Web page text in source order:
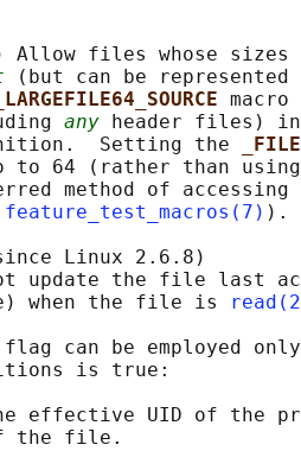
Allow files whose sizes
(but can be
_LARGEFILE64_SOURCE
any header files)
Setting the
to 64 (rather than
method of
feature_test_macros(7) ).
Linux 2.6.8)
update the file last
when the file is
can be employed
is true:
effective UID of the
the file.